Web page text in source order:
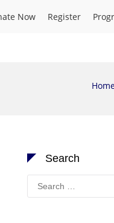
Now Register
Search
Search
for: